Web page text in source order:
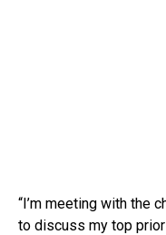
“I’m meeting with the
to discuss my top